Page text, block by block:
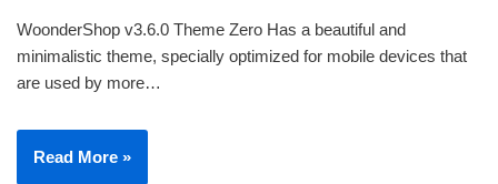
WoonderShop v3.6.0 Theme Zero Has a beautiful and
minimalistic theme, specially optimized for mobile devices that
are used by more…
Read More »